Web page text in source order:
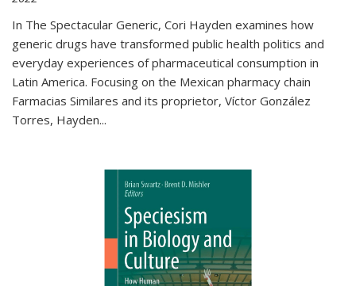
In The Spectacular Generic, Cori Hayden examines how
generic drugs have transformed public health politics and
everyday experiences of pharmaceutical consumption in
Latin America. Focusing on the Mexican pharmacy chain
Farmacias Similares and its proprietor, Víctor González
Torres, Hayden...